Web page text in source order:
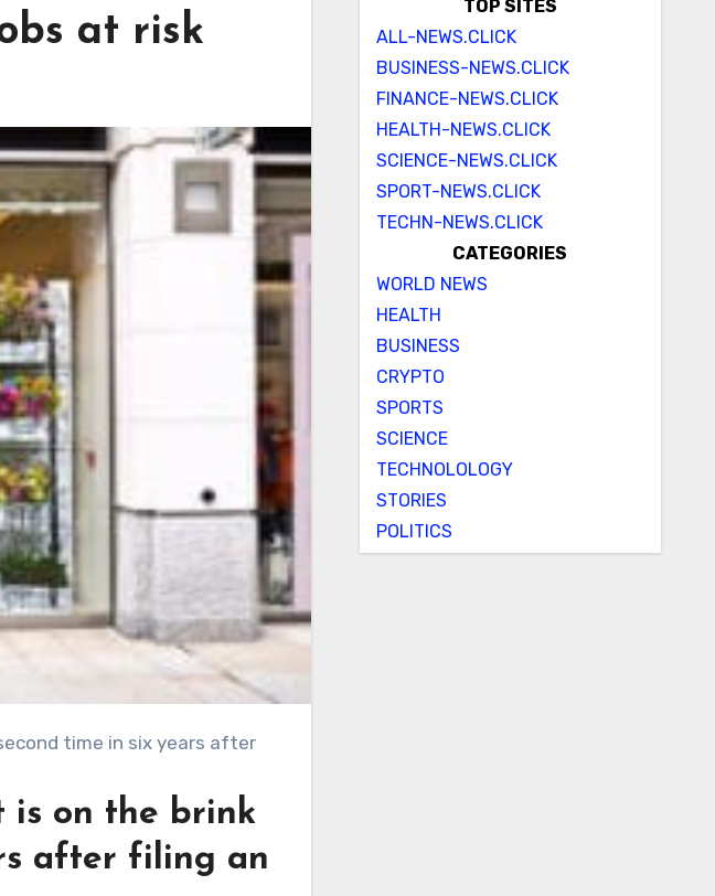
at risk
is on the brink
after filing an
TOP SITES
ALL-NEWS.CLICK
BUSINESS-NEWS.CLICK
FINANCE-NEWS.CLICK
HEALTH-NEWS.CLICK
SCIENCE-NEWS.CLICK
SPORT-NEWS.CLICK
TECHN-NEWS.CLICK
CATEGORIES
WORLD NEWS
HEALTH
BUSINESS
CRYPTO
SPORTS
SCIENCE
TECHNOLOLOGY
STORIES
POLITICS